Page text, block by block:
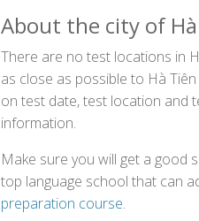
About the city of
There are no test locations in
as close as possible to Hà
on test date, test location and
information.
Make sure you will get a good
top language school that can
preparation course.